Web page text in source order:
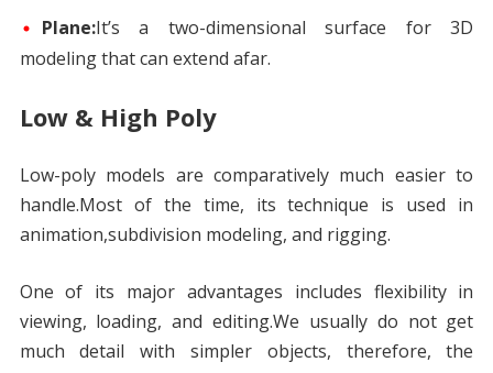
Plane:It’s a two-dimensional surface for 3D
modeling that can extend afar.
Low & High Poly
Low-poly models are comparatively much easier to
handle.Most of the time, its technique is used in
animation,subdivision modeling, and rigging.
One of its major advantages includes flexibility in
viewing, loading, and editing.We usually do not get
much detail with simpler objects, therefore, the